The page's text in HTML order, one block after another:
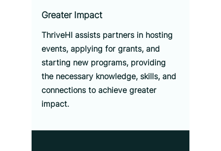
Greater Impact
ThriveHI assists partners in hosting
events, applying for grants, and
starting new programs, providing
the necessary knowledge, skills, and
connections to achieve greater
impact.